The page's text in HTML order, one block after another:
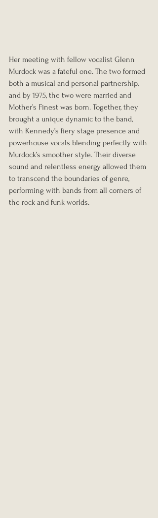
Her meeting with fellow vocalist Glenn
Murdock was a fateful one. The two formed
both a musical and personal partnership,
and by 1975, the two were married and
Mother’s Finest was born. Together, they
brought a unique dynamic to the band,
with Kennedy’s fiery stage presence and
powerhouse vocals blending perfectly with
Murdock’s smoother style. Their diverse
sound and relentless energy allowed them
to transcend the boundaries of genre,
performing with bands from all corners of
the rock and funk worlds.